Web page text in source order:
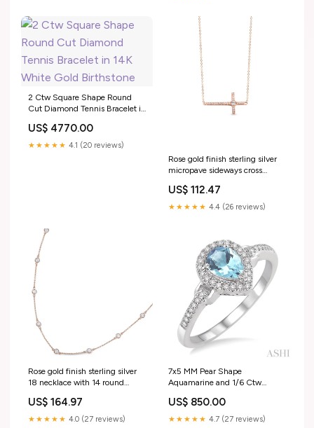
2 Ctw Square Shape Round
Cut Diamond Tennis Bracelet in
US$ 4770.00
★★★★★ 4.1 (20 reviews)
Rose gold finish sterling silver
micropave sideways cross
diamonds on 18 cable chain
Bracelets
US$ 112.47
★★★★★ 4.4 (26 reviews)
Rose gold finish sterling silver
18 necklace with 14 round
US$ 164.97
★★★★★ 4.0 (27 reviews)
7x5 MM Pear Shape
Aquamarine and 1/6 Ctw
10K White Gold Charm Jewelry
US$ 850.00
★★★★★ 4.7 (27 reviews)